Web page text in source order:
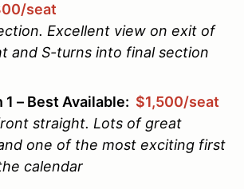
seat
Excellent view on exit of
and S-turns into final section
– Best Available: $1,500/seat
straight. Lots of great
one of the most exciting first
calendar